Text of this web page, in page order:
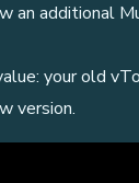
an additional
your old
version.